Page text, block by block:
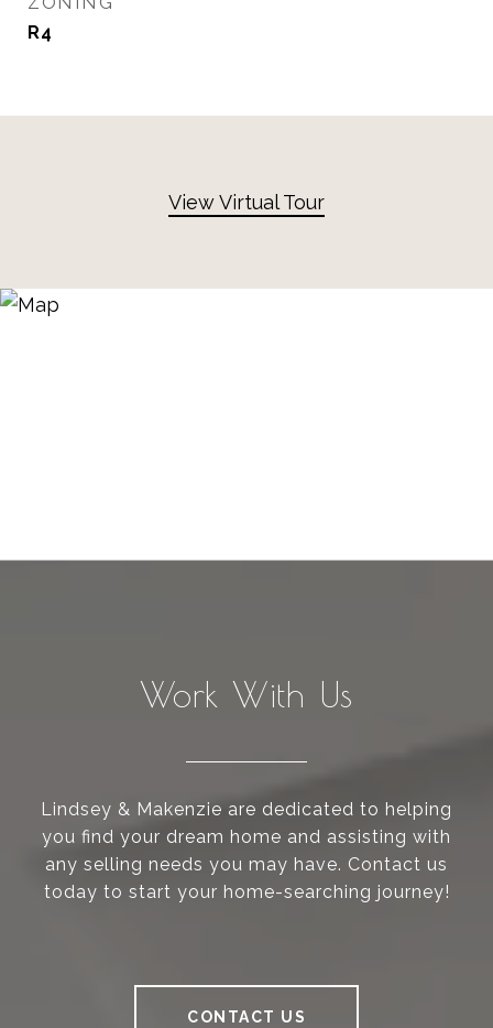
R4
View Virtual Tour
Work With Us
Lindsey & Makenzie are dedicated to helping
you find your dream home and assisting with
any selling needs you may have. Contact us
today to start your home-searching journey!
CONTACT US